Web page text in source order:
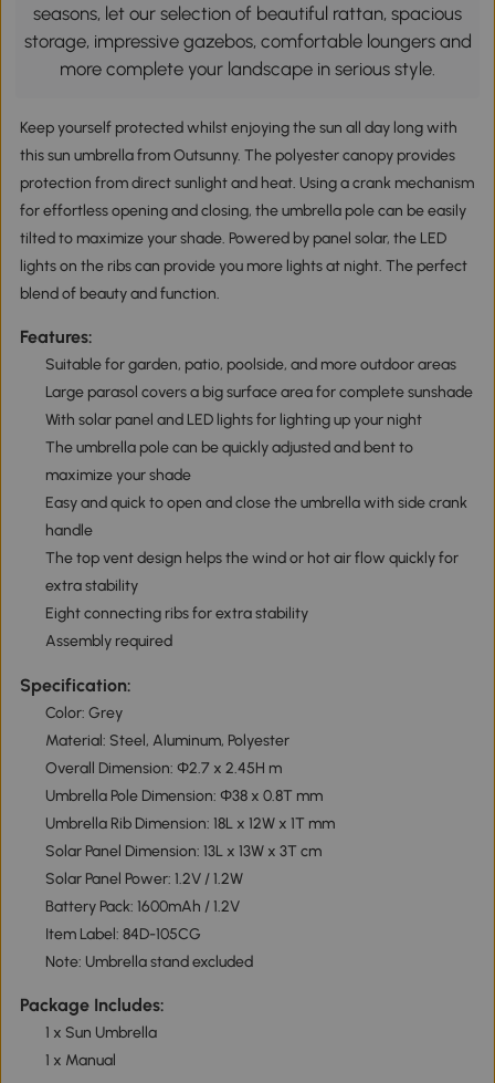
seasons, let our selection of beautiful rattan, spacious
storage, impressive gazebos, comfortable loungers and
more complete your landscape in serious style.
Keep yourself protected whilst enjoying the sun all day long with
this sun umbrella from Outsunny. The polyester canopy provides
protection from direct sunlight and heat. Using a crank mechanism
for effortless opening and closing, the umbrella pole can be easily
tilted to maximize your shade. Powered by panel solar, the LED
lights on the ribs can provide you more lights at night. The perfect
blend of beauty and function.
Features:
Suitable for garden, patio, poolside, and more outdoor areas
Large parasol covers a big surface area for complete sunshade
With solar panel and LED lights for lighting up your night
The umbrella pole can be quickly adjusted and bent to
maximize your shade
Easy and quick to open and close the umbrella with side crank
handle
The top vent design helps the wind or hot air flow quickly for
extra stability
Eight connecting ribs for extra stability
Assembly required
Specification:
Color: Grey
Material: Steel, Aluminum, Polyester
Overall Dimension: Φ2.7 x 2.45H m
Umbrella Pole Dimension: Φ38 x 0.8T mm
Umbrella Rib Dimension: 18L x 12W x 1T mm
Solar Panel Dimension: 13L x 13W x 3T cm
Solar Panel Power: 1.2V / 1.2W
Battery Pack: 1600mAh / 1.2V
Item Label: 84D-105CG
Note: Umbrella stand excluded
Package Includes:
1 x Sun Umbrella
1 x Manual